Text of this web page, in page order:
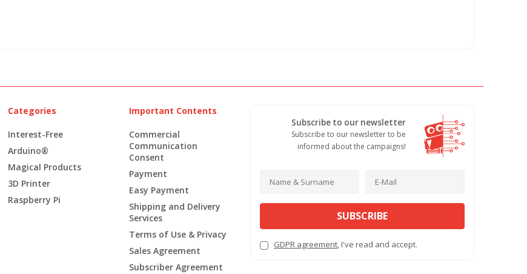
Categories
Interest-Free
Arduino®
Magical Products
3D Printer
Raspberry Pi
Important Contents
Commercial
Communication
Consent
Payment
Easy Payment
Shipping and Delivery
Services
Terms of Use & Privacy
Sales Agreement
Subscriber Agreement
Subscribe to our newsletter
Subscribe to our newsletter to be
informed about the campaigns!
SUBSCRIBE
GDPR agreement, I've read and accept.